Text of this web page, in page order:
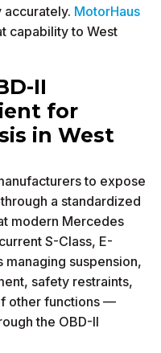
MotorHaus
capability to West
II
for
in West
to expose
through a standardized
modern Mercedes
S-Class, E-
managing suspension,
safety restraints,
other functions —
the OBD-II